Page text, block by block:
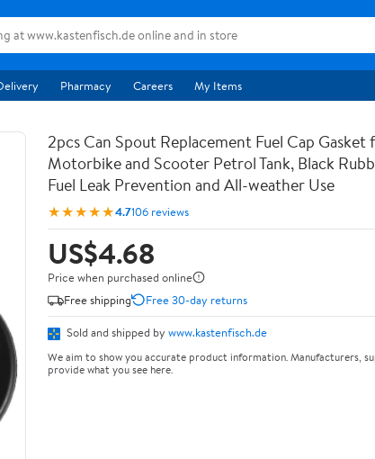
Pharmacy Careers My Items
2pcs Can Spout Replacement Fuel Cap Gasket
Motorbike and Scooter Petrol Tank, Black
Fuel Leak Prevention and All-weather Use
★★★★★4.7106 reviews
US$4.68
Price when purchased online
Free shipping
Free 30-day returns
Sold and shipped by www.kastenfisch.de
We aim to show you accurate product information. Manufacturers,
provide what you see here.